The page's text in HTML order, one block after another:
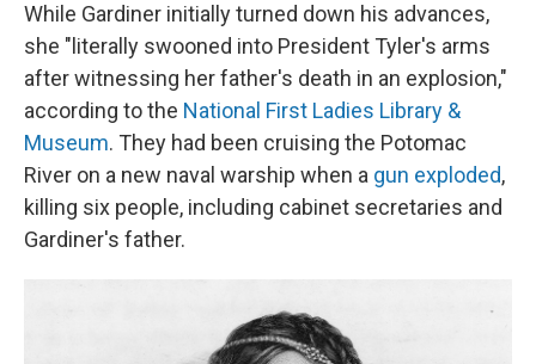
While Gardiner initially turned down his advances,
she "literally swooned into President Tyler's arms
after witnessing her father's death in an explosion,"
according to the National First Ladies Library &
Museum. They had been cruising the Potomac
River on a new naval warship when a gun exploded,
killing six people, including cabinet secretaries and
Gardiner's father.